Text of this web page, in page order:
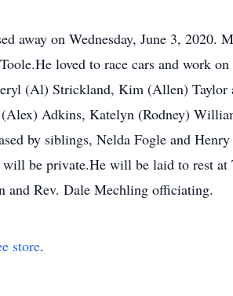
away on Wednesday, June 3, 2020.
loved to race cars and work
(Al) Strickland, Kim (Allen)
Adkins, Katelyn (Rodney)
by siblings, Nelda Fogle and
be private.He will be laid to rest
and Rev. Dale Mechling officiating.
store.